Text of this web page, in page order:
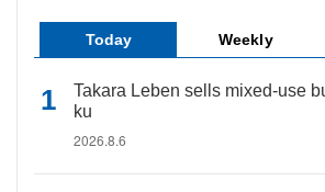
Today Weekly
Takara Leben sells mixed-use
ku
2026.8.6